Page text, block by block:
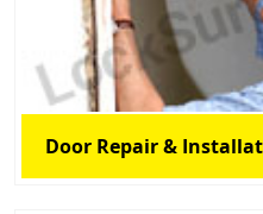
Door Repair &